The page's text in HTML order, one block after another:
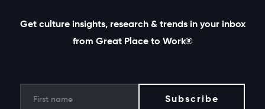
Get culture insights, research & trends in your inbox
from Great Place to Work®